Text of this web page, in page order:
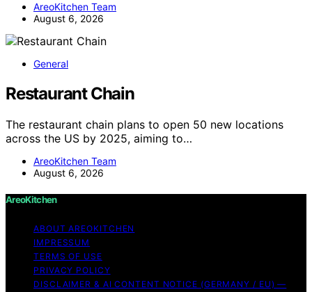
AreoKitchen Team
August 6, 2026
General
Restaurant Chain
The restaurant chain plans to open 50 new locations
across the US by 2025, aiming to…
AreoKitchen Team
August 6, 2026
AreoKitchen
ABOUT AREOKITCHEN
IMPRESSUM
TERMS OF USE
PRIVACY POLICY
DISCLAIMER & AI CONTENT NOTICE (GERMANY / EU) —